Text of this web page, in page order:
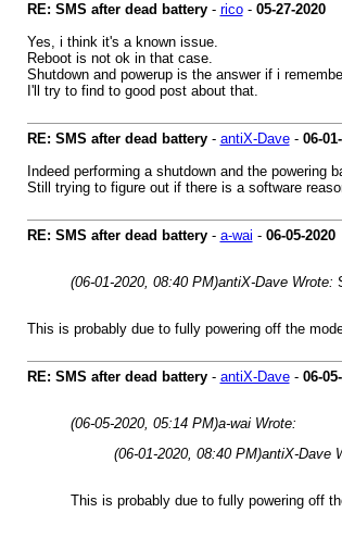
RE: SMS after dead battery- rico- 05-27-2020
Yes, i think it's a known issue.
Reboot is not ok in that case.
Shutdown and powerup is the answer if i
I'll try to find to good post about that.
RE: SMS after dead battery- antiX-Dave- 06-
Indeed performing a shutdown and the powering
Still trying to figure out if there is a software
RE: SMS after dead battery- a-wai - 06-05-2020
(06-01-2020, 08:40 PM)antiX-Dave Wrote:
This is probably due to fully powering off the
RE: SMS after dead battery- antiX-Dave- 06-
(06-05-2020, 05:14 PM)a-wai Wrote:
(06-01-2020, 08:40 PM)antiX-Dave
This is probably due to fully powering off